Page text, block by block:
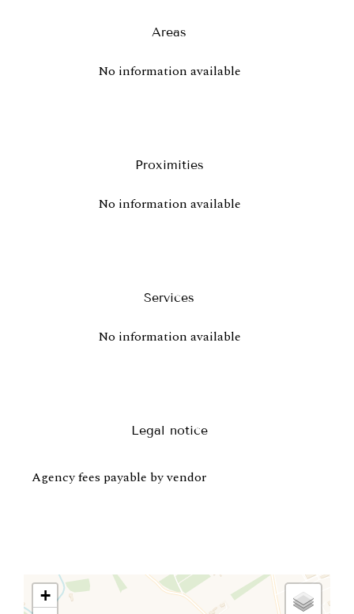
Areas
No information available
Proximities
No information available
Services
No information available
Legal notice
Agency fees payable by vendor
+